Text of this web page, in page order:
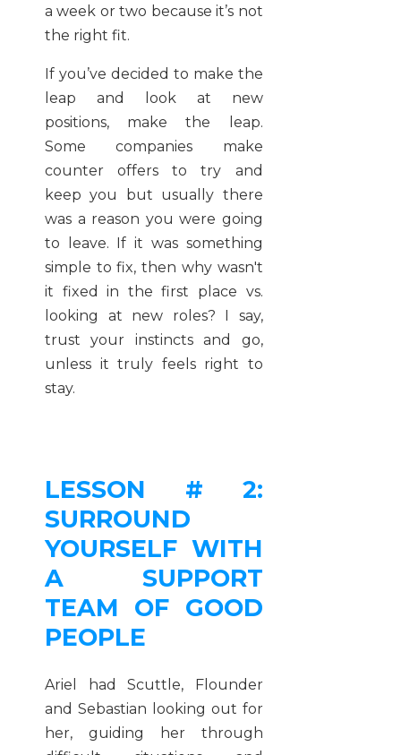
a week or two because it’s not
the right fit.
If you’ve decided to make the
leap and look at new
positions, make the leap.
Some companies make
counter offers to try and
keep you but usually there
was a reason you were going
to leave. If it was something
simple to fix, then why wasn't
it fixed in the first place vs.
looking at new roles? I say,
trust your instincts and go,
unless it truly feels right to
stay.
LESSON # 2:
SURROUND
YOURSELF WITH
A SUPPORT
TEAM OF GOOD
PEOPLE
Ariel had Scuttle, Flounder
and Sebastian looking out for
her, guiding her through